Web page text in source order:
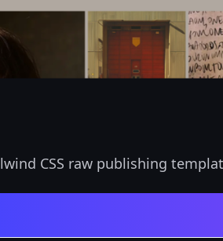
CSS raw publishing